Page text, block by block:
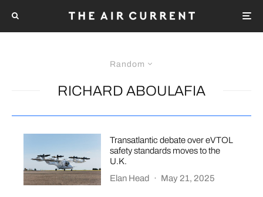
Random
RICHARD ABOULAFIA
Transatlantic debate over eVTOL
safety standards moves to the
U.K.
Elan Head
· May 21, 2025